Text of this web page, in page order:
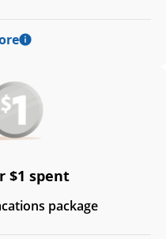
$1 spent
package